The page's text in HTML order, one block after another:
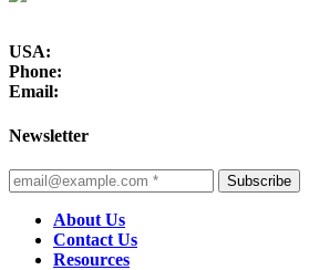
USA:
Phone:
Email:
Newsletter
Subscribe
About Us
Contact Us
Resources